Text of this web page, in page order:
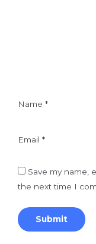
Name *
Email *
Save my name,
the next time I